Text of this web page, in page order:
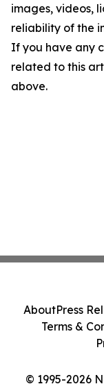
images, videos,
reliability of the
If you have any
related to this
above.
© 1995-2026
AboutPress
Terms &